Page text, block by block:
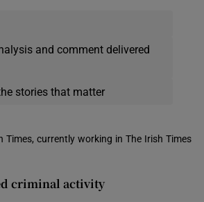
and comment delivered
stories that matter
Times, currently working in The Irish Times
criminal activity